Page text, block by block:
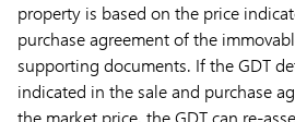
property is based on the price
purchase agreement of the
supporting documents. If the GDT
indicated in the sale and purchase
the market price, the GDT can re-